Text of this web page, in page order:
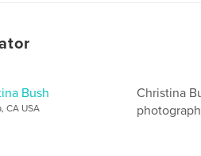
Bush
CA USA
Christina